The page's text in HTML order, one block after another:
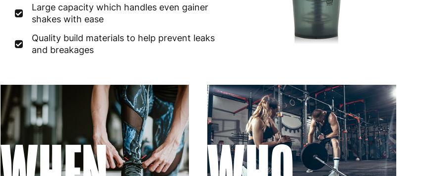
Large capacity which handles even gainer
shakes with ease
Quality build materials to help prevent leaks
and breakages